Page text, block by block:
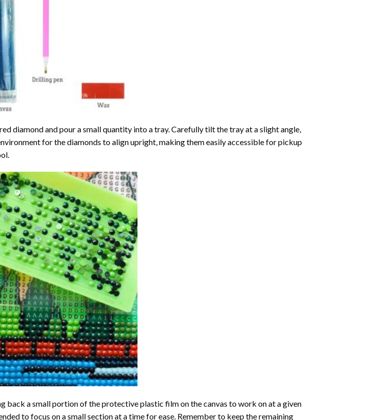
diamond and pour a small quantity into a tray. Carefully tilt the tray at a slight angle,
for the diamonds to align upright, making them easily accessible for pickup
back a small portion of the protective plastic film on the canvas to work on at a given
to focus on a small section at a time for ease. Remember to keep the remaining